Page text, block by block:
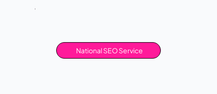
National SEO Service